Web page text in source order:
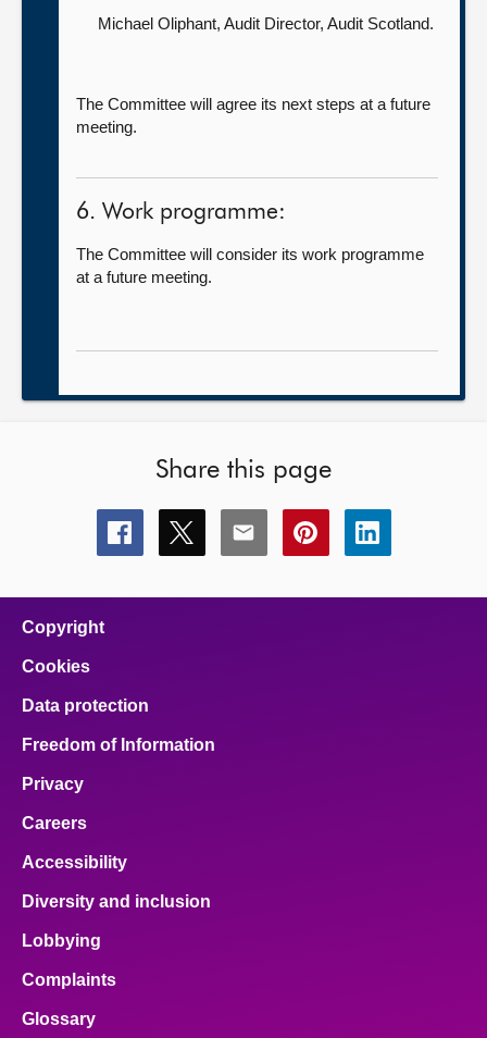
Michael Oliphant, Audit Director, Audit Scotland.
The Committee will agree its next steps at a future
meeting.
6. Work programme:
The Committee will consider its work programme
at a future meeting.
Share this page
Share
this
Share
this
Share
this
Share
this
Share
this
Copyright
Cookies
Data protection
Freedom of Information
Privacy
Careers
Accessibility
Diversity and inclusion
Lobbying
Complaints
Glossary